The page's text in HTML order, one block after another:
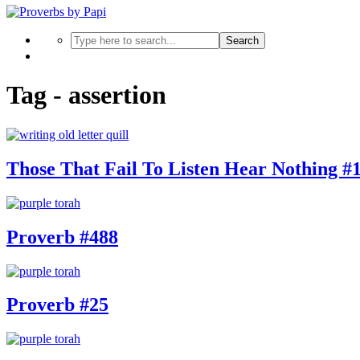
Search
Tag - assertion
Those That Fail To Listen Hear Nothing
Proverb #488
Proverb #25